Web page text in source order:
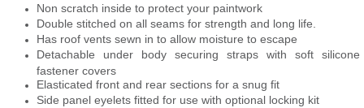
Non scratch inside to protect your paintwork
Double stitched on all seams for strength and long life.
Has roof vents sewn in to allow moisture to escape
Detachable under body securing straps with soft silicone
fastener covers
Elasticated front and rear sections for a snug fit
Side panel eyelets fitted for use with optional locking kit